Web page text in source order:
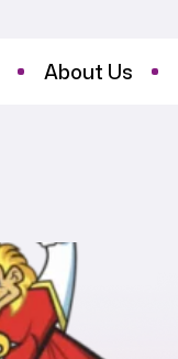
About Us